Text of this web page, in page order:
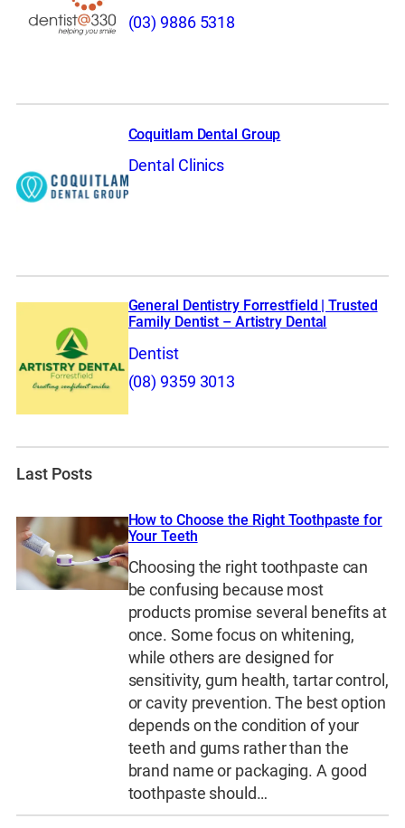
(03) 9886 5318
Coquitlam Dental Group
Dental Clinics
General Dentistry Forrestfield | Trusted
Family Dentist – Artistry Dental
Dentist
(08) 9359 3013
Last Posts
How to Choose the Right Toothpaste for
Your Teeth
Choosing the right toothpaste can
be confusing because most
products promise several benefits at
once. Some focus on whitening,
while others are designed for
sensitivity, gum health, tartar control,
or cavity prevention. The best option
depends on the condition of your
teeth and gums rather than the
brand name or packaging. A good
toothpaste should…